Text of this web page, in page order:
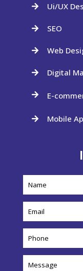
 Ui/UX
 SEO
 Web
 Digital
 E-
 Mobile